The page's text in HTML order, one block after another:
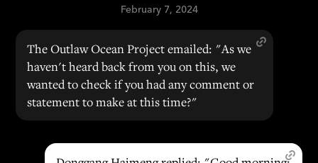
February 7, 2024
The Outlaw Ocean Project emailed: "As we
haven't heard back from you on this, we
wanted to check if you had any comment or
statement to make at this time?"